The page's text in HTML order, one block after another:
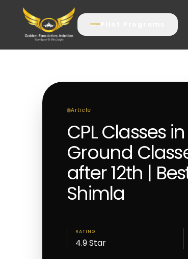
Article
CPL Classes
Ground
after 12th |
Shimla
RATING
4.9 Star